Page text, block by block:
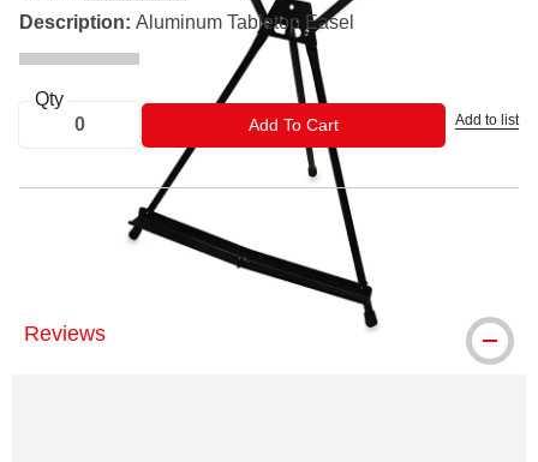
Description: Aluminum Tabletop Easel
Qty
Add To CartADD TO CART Add to list
®Blick and Blick Studio are registered trademarks.
Reviews